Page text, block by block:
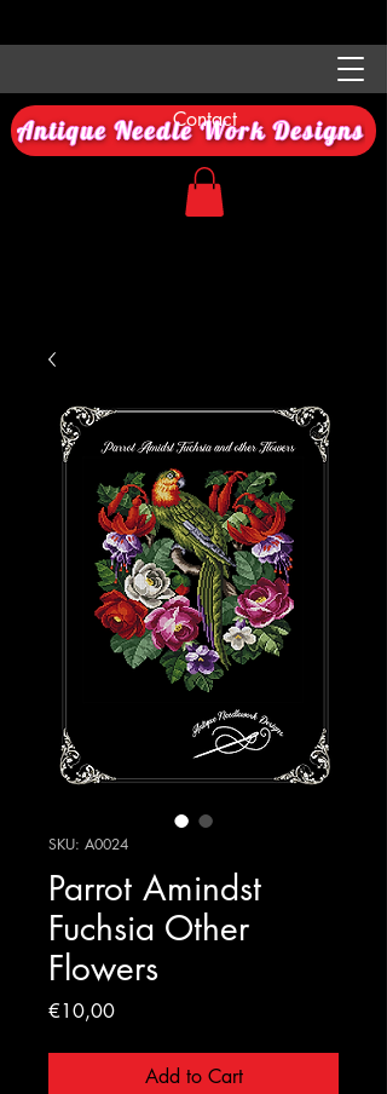
Antique Needle Work Designs
Contact
SKU: A0024
Parrot Amindst
Fuchsia Other
Flowers
€10,00Price
Add to Cart